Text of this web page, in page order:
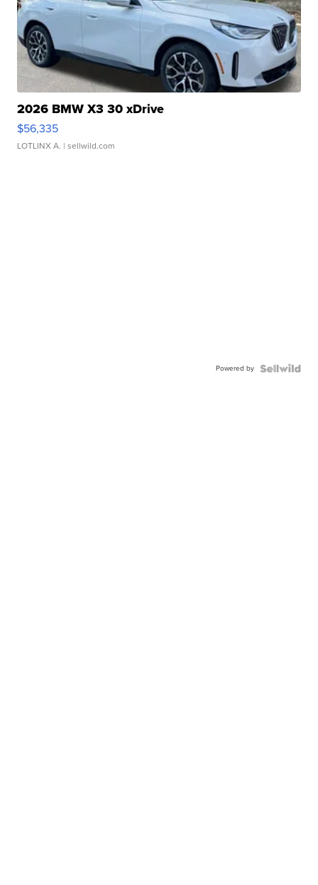
2026 BMW X3 30 xDrive
$56,335
LOTLINX A. | sellwild.com
Powered by